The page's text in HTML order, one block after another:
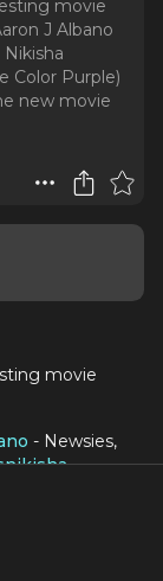
movie
J Albano
Color Purple)
new movie
movie
- Newsies,
-